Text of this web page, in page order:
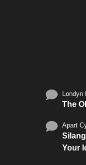
Londyn
The
Apart
Your